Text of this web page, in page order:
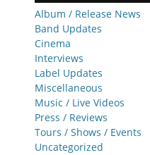
Album / Release News
Band Updates
Cinema
Interviews
Label Updates
Miscellaneous
Music / Live Videos
Press / Reviews
Tours / Shows / Events
Uncategorized